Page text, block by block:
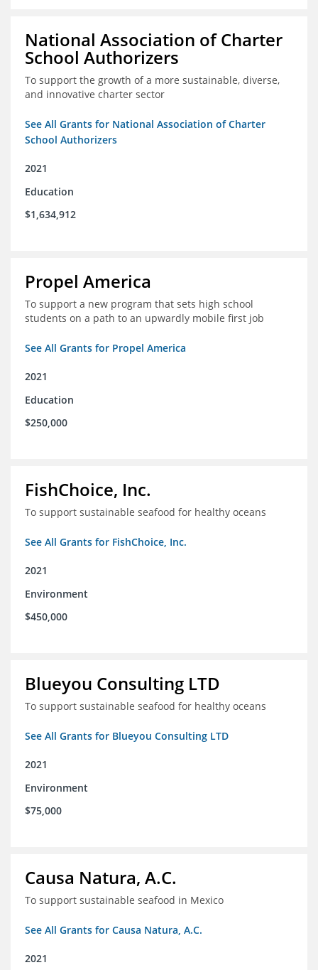
National Association of Charter
School Authorizers
To support the growth of a more sustainable, diverse,
and innovative charter sector
See All Grants for National Association of Charter
School Authorizers
2021
Education
$1,634,912
Propel America
To support a new program that sets high school
students on a path to an upwardly mobile first job
See All Grants for Propel America
2021
Education
$250,000
FishChoice, Inc.
To support sustainable seafood for healthy oceans
See All Grants for FishChoice, Inc.
2021
Environment
$450,000
Blueyou Consulting LTD
To support sustainable seafood for healthy oceans
See All Grants for Blueyou Consulting LTD
2021
Environment
$75,000
Causa Natura, A.C.
To support sustainable seafood in Mexico
See All Grants for Causa Natura, A.C.
2021